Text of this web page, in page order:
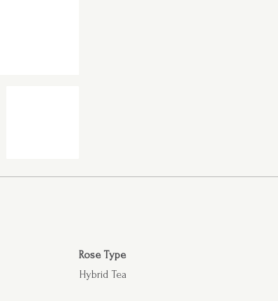
Rose Type
Hybrid Tea